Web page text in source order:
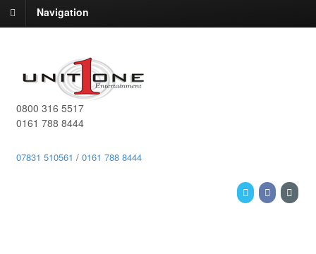
Navigation
0800 316 5517
0161 788 8444
07831 510561 / 0161 788 8444